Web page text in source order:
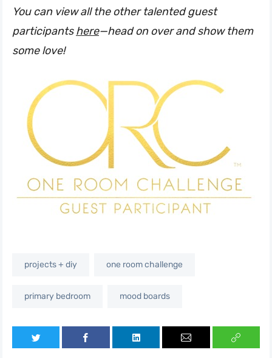
You can view all the other talented guest
participantshere—head on over and show them
some love!
projects + diy one room challenge
primary bedroom mood boards